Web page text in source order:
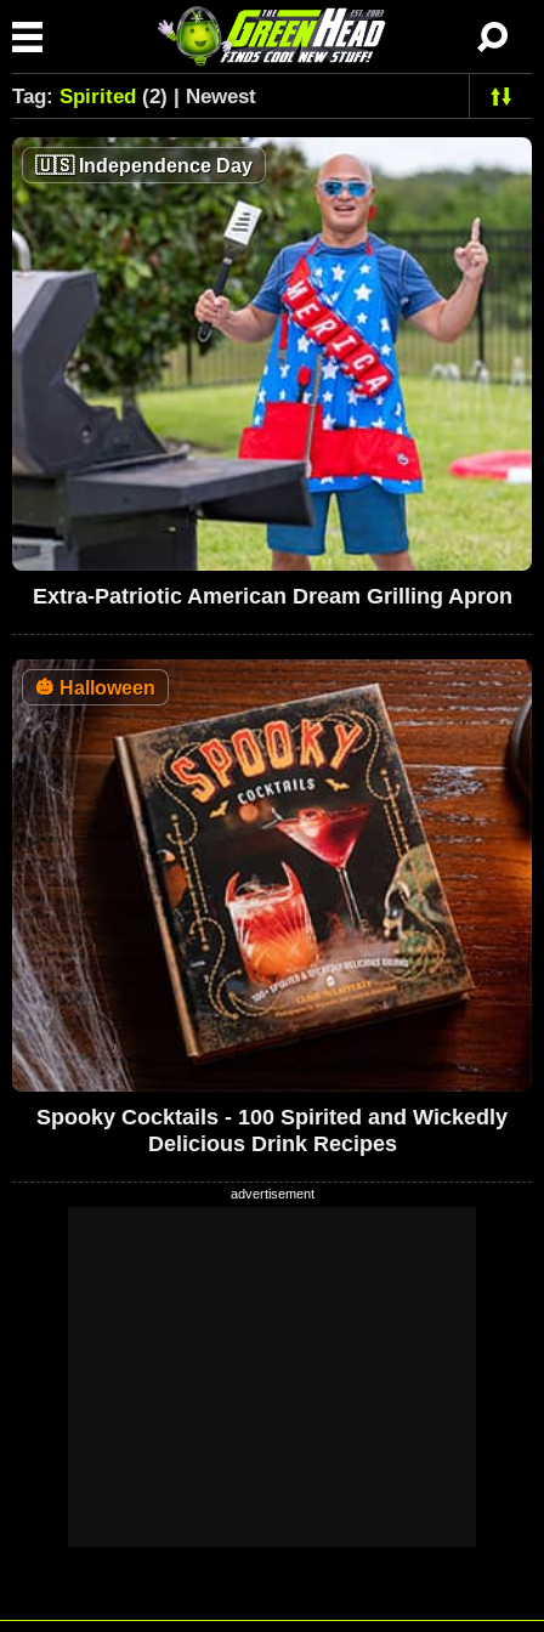
Tag: Spirited (2) | Newest
🇺🇸Independence Day
Extra-Patriotic American Dream Grilling Apron
🎃 Halloween
Spooky Cocktails - 100 Spirited and Wickedly
Delicious Drink Recipes